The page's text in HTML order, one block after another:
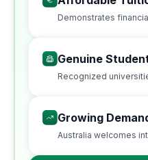
Demonstrates
Genuine
Recognized
Growing
Australia welcomes